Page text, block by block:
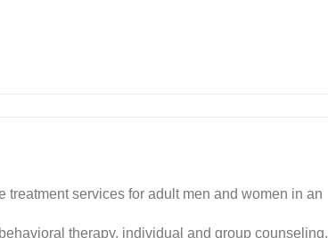
services for adult men and women in an
therapy, individual and group counseling,